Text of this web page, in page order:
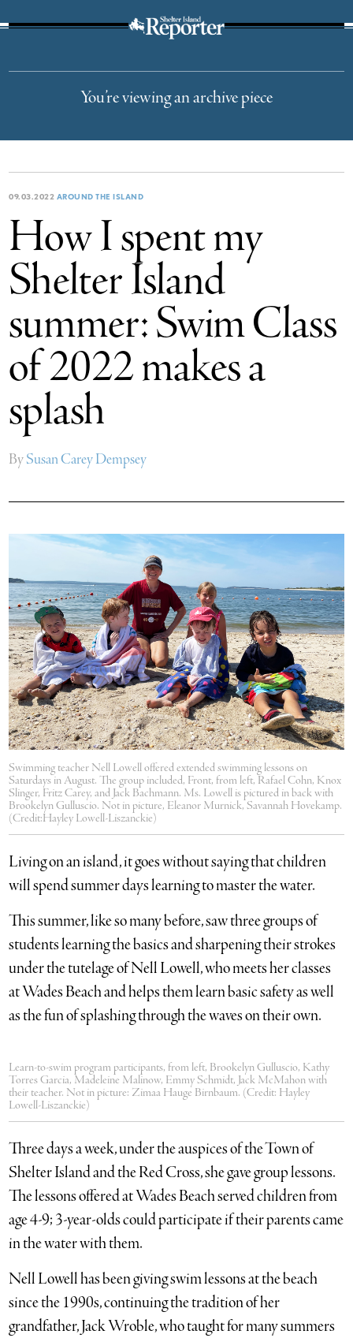
You’re viewing an archive piece
09.03.2022 AROUND THE ISLAND
How I spent my
Shelter Island
summer: Swim Class
of 2022 makes a
splash
BySusan Carey Dempsey
Swimming teacher Nell Lowell offered extended swimming lessons on
Saturdays in August. The group included, Front, from left, Rafael Cohn, Knox
Slinger, Fritz Carey, and Jack Bachmann. Ms. Lowell is pictured in back with
Brookelyn Gulluscio. Not in picture, Eleanor Murnick, Savannah Hovekamp.
(Credit:Hayley Lowell-Liszanckie)
Living on an island, it goes without saying that children
will spend summer days learning to master the water.
This summer, like so many before, saw three groups of
students learning the basics and sharpening their strokes
under the tutelage of Nell Lowell, who meets her classes
at Wades Beach and helps them learn basic safety as well
as the fun of splashing through the waves on their own.
Learn-to-swim program participants, from left, Brookelyn Gulluscio, Kathy
Torres Garcia, Madeleine Malinow, Emmy Schmidt, Jack McMahon with
their teacher. Not in picture: Zimaa Hauge Birnbaum. (Credit: Hayley
Lowell-Liszanckie)
Three days a week, under the auspices of the Town of
Shelter Island and the Red Cross, she gave group lessons.
The lessons offered at Wades Beach served children from
age 4-9; 3-year-olds could participate if their parents came
in the water with them.
Nell Lowell has been giving swim lessons at the beach
since the 1990s, continuing the tradition of her
grandfather, Jack Wroble, who taught for many summers